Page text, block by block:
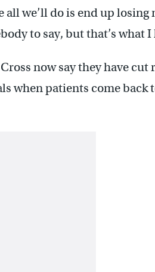
we’ll do is end up losing
to say, but that’s what I
now say they have cut
when patients come back